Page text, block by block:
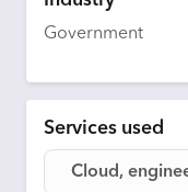
Government
Services used
Cloud,